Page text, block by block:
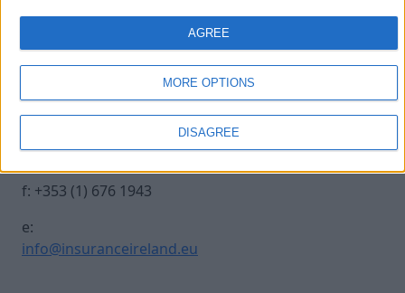
MORE OPTIONS
DISAGREE
AGREE
Contact Us
Insurance Centre, 5
Harbourmaster Place,
IFSC, Dublin 1, DO1
E7E8.
t: +353 (1) 676 1820
f: +353 (1) 676 1943
e:
info@insuranceireland.eu
Legal
Contact
Archive
Insurance Ireland
Data Protection